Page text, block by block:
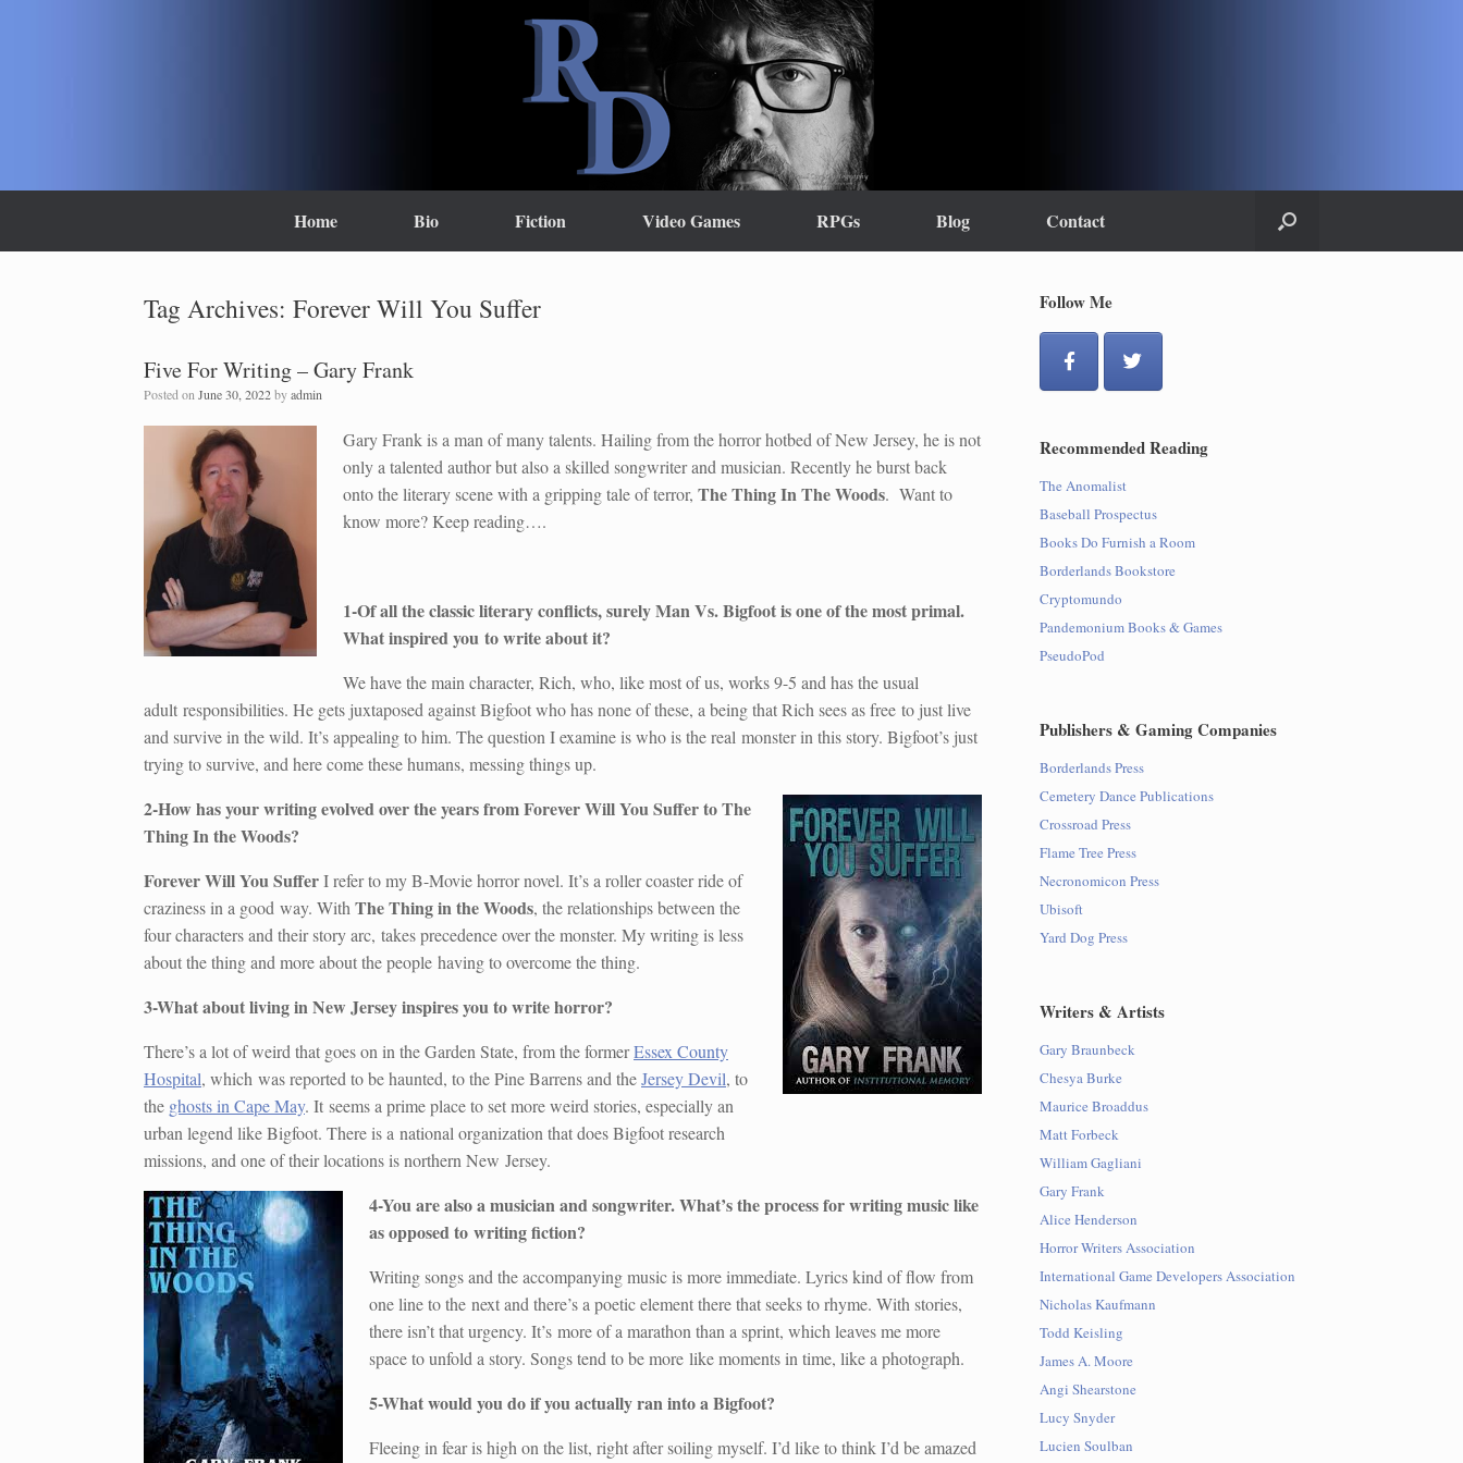
Home Bio Fiction Video Games RPGs Blog Contact
Tag Archives: Forever Will You Suffer
Five For Writing – Gary Frank
Posted on June 30, 2022byadmin
Gary Frank is a man of many talents. Hailing from the horror hotbed of New Jersey, he is not
only a talented author but also a skilled songwriter and musician. Recently he burst back
onto the literary scene with a gripping tale of terror, The Thing In The Woods. Want to
know more? Keep reading….
1-Of all the classic literary conflicts, surely Man Vs. Bigfoot is one of the most primal.
What inspired you to write about it?
We have the main character, Rich, who, like most of us, works 9-5 and has the usual
adult responsibilities. He gets juxtaposed against Bigfoot who has none of these, a being that Rich sees as free to just live
and survive in the wild. It’s appealing to him. The question I examine is who is the real monster in this story. Bigfoot’s just
trying to survive, and here come these humans, messing things up.
2-How has your writing evolved over the years from Forever Will You Suffer to The
Thing In the Woods?
Forever Will You SufferI refer to my B-Movie horror novel. It’s a roller coaster ride of
craziness in a good way. With The Thing in the Woods, the relationships between the
four characters and their story arc, takes precedence over the monster. My writing is less
about the thing and more about the people having to overcome the thing.
3-What about living in New Jersey inspires you to write horror?
There’s a lot of weird that goes on in the Garden State, from the formerEssex County
Hospital, which was reported to be haunted, to the Pine Barrens and theJersey Devil, to
the ghosts in Cape May. It seems a prime place to set more weird stories, especially an
urban legend like Bigfoot. There is a national organization that does Bigfoot research
missions, and one of their locations is northern New Jersey.
4-You are also a musician and songwriter. What’s the process for writing music like
as opposed to writing fiction?
Writing songs and the accompanying music is more immediate. Lyrics kind of flow from
one line to the next and there’s a poetic element there that seeks to rhyme. With stories,
there isn’t that urgency. It’s more of a marathon than a sprint, which leaves me more
space to unfold a story. Songs tend to be more like moments in time, like a photograph.
5-What would you do if you actually ran into a Bigfoot?
Fleeing in fear is high on the list, right after soiling myself. I’d like to think I’d be amazed
Follow Me
Recommended Reading
The Anomalist
Baseball Prospectus
Books Do Furnish a Room
Borderlands Bookstore
Cryptomundo
Pandemonium Books & Games
PseudoPod
Publishers & Gaming Companies
Borderlands Press
Cemetery Dance Publications
Crossroad Press
Flame Tree Press
Necronomicon Press
Ubisoft
Yard Dog Press
Writers & Artists
Gary Braunbeck
Chesya Burke
Maurice Broaddus
Matt Forbeck
William Gagliani
Gary Frank
Alice Henderson
Horror Writers Association
International Game Developers Association
Nicholas Kaufmann
Todd Keisling
James A. Moore
Angi Shearstone
Lucy Snyder
Lucien Soulban